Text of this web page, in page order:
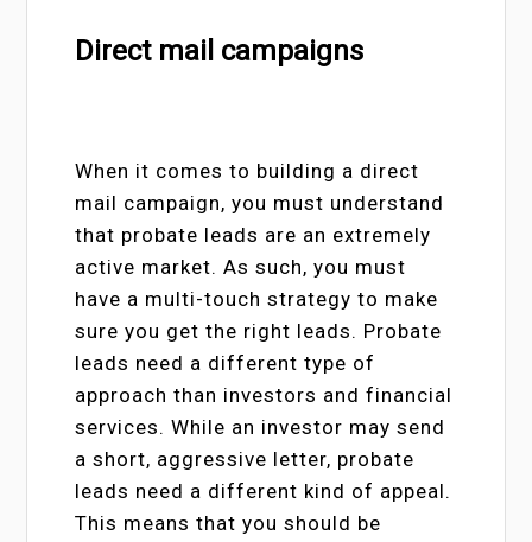
Direct mail campaigns
When it comes to building a direct
mail campaign, you must understand
that probate leads are an extremely
active market. As such, you must
have a multi-touch strategy to make
sure you get the right leads. Probate
leads need a different type of
approach than investors and financial
services. While an investor may send
a short, aggressive letter, probate
leads need a different kind of appeal.
This means that you should be